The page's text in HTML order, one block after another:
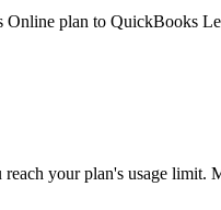
Online plan to QuickBooks
your plan's usage limit.